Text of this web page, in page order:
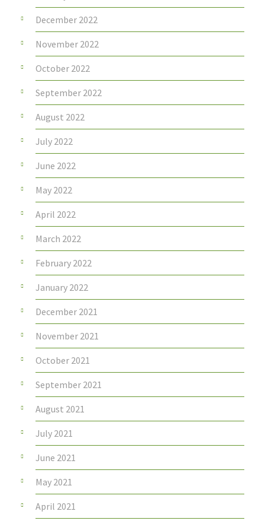
December 2022
November 2022
October 2022
September 2022
August 2022
July 2022
June 2022
May 2022
April 2022
March 2022
February 2022
January 2022
December 2021
November 2021
October 2021
September 2021
August 2021
July 2021
June 2021
May 2021
April 2021